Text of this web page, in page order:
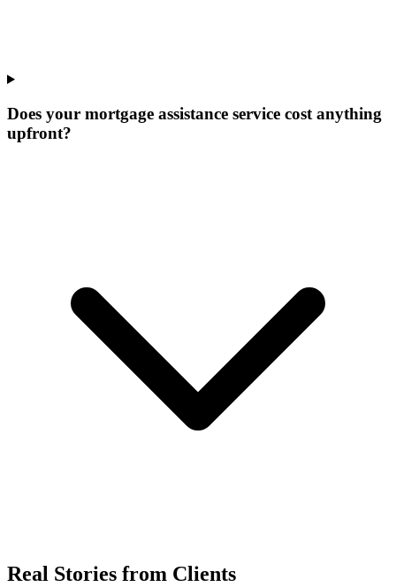
Does your mortgage assistance service cost anything
upfront?
Real Stories from Clients